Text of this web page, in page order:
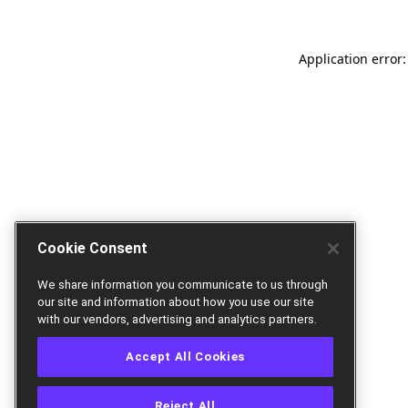
Application
Cookie Consent
We share information you communicate to us through
our site and information about how you use our site
with our vendors, advertising and analytics partners.
Accept All Cookies